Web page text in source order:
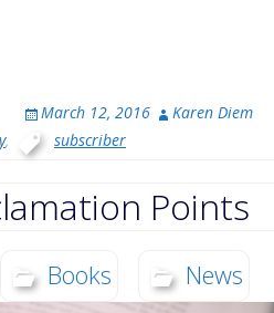
March 12, 2016
Karen Diem
, subscriber
Points
Books News